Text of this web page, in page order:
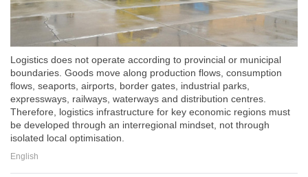
Logistics does not operate according to provincial or municipal
boundaries. Goods move along production flows, consumption
flows, seaports, airports, border gates, industrial parks,
expressways, railways, waterways and distribution centres.
Therefore, logistics infrastructure for key economic regions must
be developed through an interregional mindset, not through
isolated local optimisation.
English